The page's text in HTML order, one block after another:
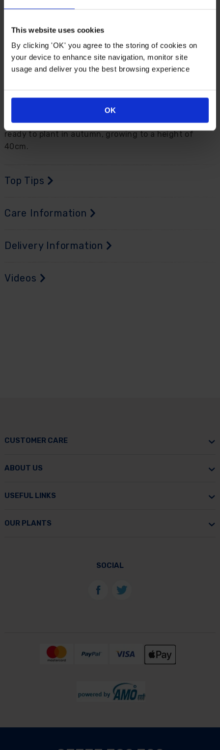
This website uses cookies
By clicking 'OK' you agree to the storing of cookies on
your device to enhance site navigation, monitor site
usage and deliver you the best browsing experience
OK
Description
Top off an eye-catching spring display with the
special and unique 'Ice Cream' variety of tulip.
Gorgeous pink petals with a hint of green surround
this fascinating and ruffled looking white inner
Perfect in pots dotted around the garden or mixed in
beds and borders for a real show-stopping display
throughout spring. Supplied as 10 bulbs, size 11+
ready to plant in autumn, growing to a height of
40cm.
Top Tips
Care Information
Delivery Information
Videos
CUSTOMER CARE
ABOUT US
USEFUL LINKS
OUR PLANTS
SOCIAL